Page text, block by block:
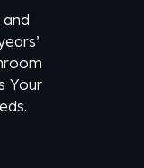
Your